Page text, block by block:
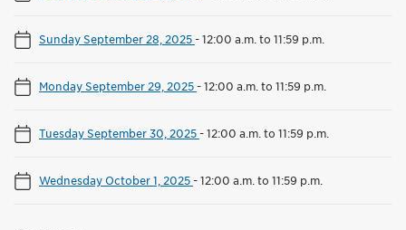
Sunday September 28, 2025-12:00 a.m. to 11:59 p.m.
Monday September 29, 2025-12:00 a.m. to 11:59 p.m.
Tuesday September 30, 2025-12:00 a.m. to 11:59 p.m.
Wednesday October 1, 2025-12:00 a.m. to 11:59 p.m.